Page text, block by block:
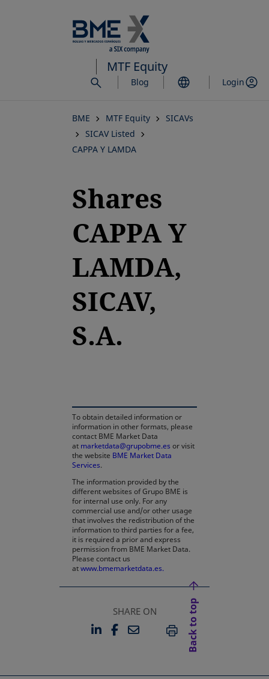
to
main
content
MTF Equity
Blog Login
BME MTF Equity
SICAVs
SICAV Listed
CAPPA Y LAMDA
Shares
CAPPA Y
LAMDA,
SICAV,
S.A.
To obtain detailed information or
information in other formats, please
contact BME Market Data
at marketdata@grupobme.es or visit
the website BME Market Data
Services.
The information provided by the
different websites of Grupo BME is
for internal use only. For any
commercial use and/or other usage
that involves the redistribution of the
information to third parties for a fee,
it is required a prior and express
permission from BME Market Data.
Please contact us
atwww.bmemarketdata.es.
SHARE ON
LINKEDIN
OPENS IN A NEW TAB
FACEBOOK
OPENS IN A NEW TAB
EMAILPRINT
Back to top